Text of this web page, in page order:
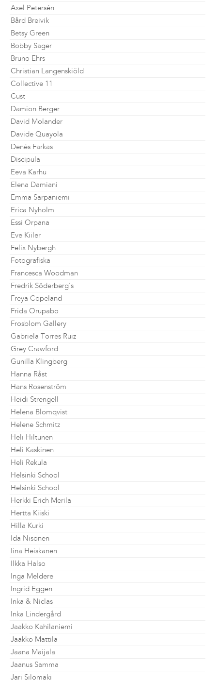
Axel Petersén
Bård Breivik
Betsy Green
Bobby Sager
Bruno Ehrs
Christian Langenskiöld
Collective 11
Cust
Damion Berger
David Molander
Davide Quayola
Denés Farkas
Discipula
Eeva Karhu
Elena Damiani
Emma Sarpaniemi
Erica Nyholm
Essi Orpana
Eve Kiiler
Felix Nybergh
Fotografiska
Francesca Woodman
Fredrik Söderberg's
Freya Copeland
Frida Orupabo
Frosblom Gallery
Gabriela Torres Ruiz
Grey Crawford
Gunilla Klingberg
Hanna Råst
Hans Rosenström
Heidi Strengell
Helena Blomqvist
Helene Schmitz
Heli Hiltunen
Heli Kaskinen
Heli Rekula
Helsinki School
Helsinki School
Herkki Erich Merila
Hertta Kiiski
Hilla Kurki
Ida Nisonen
Iina Heiskanen
Ilkka Halso
Inga Meldere
Ingrid Eggen
Inka & Niclas
Inka Lindergård
Jaakko Kahilaniemi
Jaakko Mattila
Jaana Maijala
Jaanus Samma
Jari Silomäki